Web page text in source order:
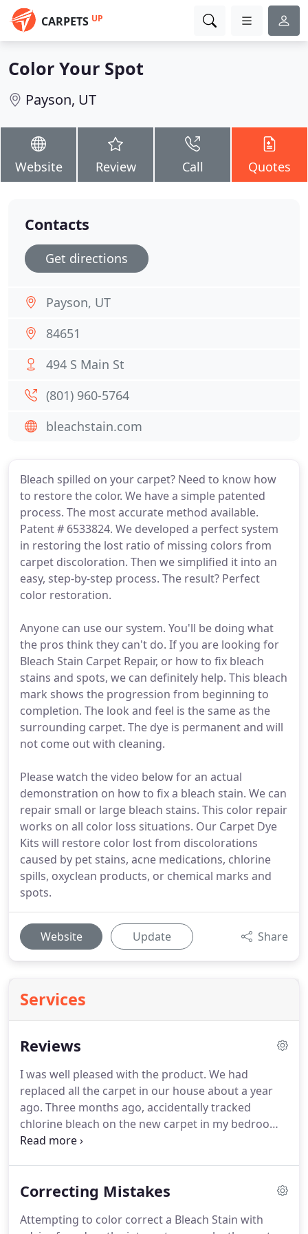
CARPETS UP
Color Your Spot
Payson, UT
Website Review Call Quotes
Bleach spilled on your carpet? Need to know how
to restore the color. We have a simple patented
process. The most accurate method available.
Patent # 6533824. We developed a perfect system
in restoring the lost ratio of missing colors from
carpet discoloration. Then we simplified it into an
easy, step-by-step process. The result? Perfect
color restoration.
Anyone can use our system. You'll be doing what
the pros think they can't do. If you are looking for
Bleach Stain Carpet Repair, or how to fix bleach
stains and spots, we can definitely help. This bleach
mark shows the progression from beginning to
completion. The look and feel is the same as the
surrounding carpet. The dye is permanent and will
not come out with cleaning.
Please watch the video below for an actual
demonstration on how to fix a bleach stain. We can
repair small or large bleach stains. This color repair
works on all color loss situations. Our Carpet Dye
Kits will restore color lost from discolorations
caused by pet stains, acne medications, chlorine
spills, oxyclean products, or chemical marks and
spots.
Website Update Share
Services
Reviews
I was well pleased with the product. We had
replaced all the carpet in our house about a year
ago. Three months ago, accidentally tracked
chlorine bleach on the new carpet in my bedroom.
I could have cried!
several spots that were bleached a kind of orange
website, and was completely impressed with your
Correcting Mistakes
Attempting to color correct a Bleach Stain with
Contacts
Get directions
Payson, UT
84651
494 S Main St
(801) 960-5764
bleachstain.com